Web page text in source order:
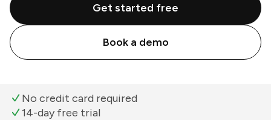
Get started free
Book a demo
No credit card required
14-day free trial